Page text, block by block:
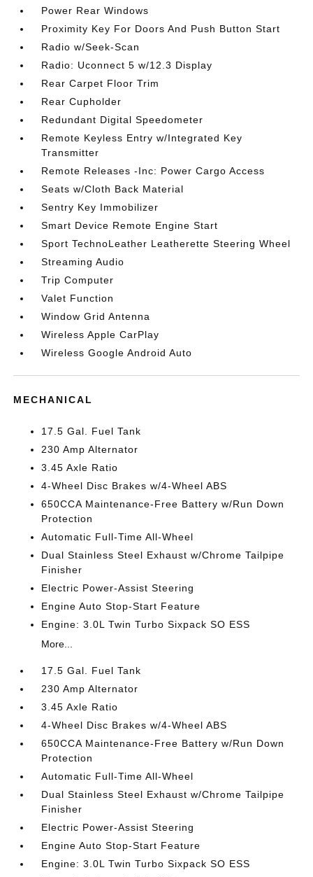
Power Rear Windows
Proximity Key For Doors And Push Button Start
Radio w/Seek-Scan
Radio: Uconnect 5 w/12.3 Display
Rear Carpet Floor Trim
Rear Cupholder
Redundant Digital Speedometer
Remote Keyless Entry w/Integrated Key
Transmitter
Remote Releases -Inc: Power Cargo Access
Seats w/Cloth Back Material
Sentry Key Immobilizer
Smart Device Remote Engine Start
Sport TechnoLeather Leatherette Steering Wheel
Streaming Audio
Trip Computer
Valet Function
Window Grid Antenna
Wireless Apple CarPlay
Wireless Google Android Auto
MECHANICAL
17.5 Gal. Fuel Tank
230 Amp Alternator
3.45 Axle Ratio
4-Wheel Disc Brakes w/4-Wheel ABS
650CCA Maintenance-Free Battery w/Run Down
Protection
Automatic Full-Time All-Wheel
Dual Stainless Steel Exhaust w/Chrome Tailpipe
Finisher
Electric Power-Assist Steering
Engine Auto Stop-Start Feature
Engine: 3.0L Twin Turbo Sixpack SO ESS
More...
17.5 Gal. Fuel Tank
230 Amp Alternator
3.45 Axle Ratio
4-Wheel Disc Brakes w/4-Wheel ABS
650CCA Maintenance-Free Battery w/Run Down
Protection
Automatic Full-Time All-Wheel
Dual Stainless Steel Exhaust w/Chrome Tailpipe
Finisher
Electric Power-Assist Steering
Engine Auto Stop-Start Feature
Engine: 3.0L Twin Turbo Sixpack SO ESS